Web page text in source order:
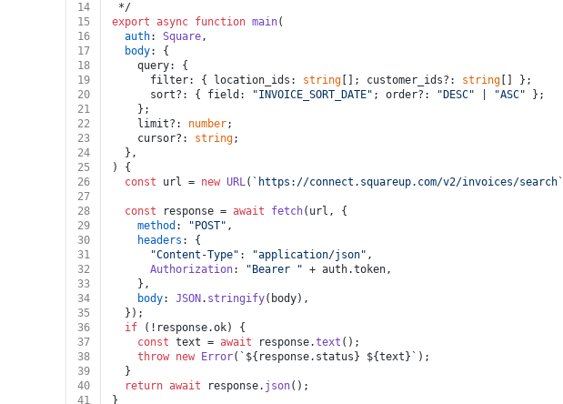
14
*/
15
export async function main(
16
auth: Square,
17
body: {
18
    query: {
19
      filter: { location_ids:
string []; customer_ids?: string [] };
20
      sort?: { field:
"INVOICE_SORT_DATE" ; order?: "DESC" "ASC" };
21
    };
22
    limit?:
number;
23
    cursor?:
string;
24
  },
25
) {
26
const url = new URL( `https://connect.squareup.com/v2/invoices/search`
27
28
const response = await fetch(url, {
29
method : "POST" ,
30
headers : {
31
"Content-Type" : "application/json" ,
32
Authorization: "Bearer " + auth.token,
33
    },
34
body: JSON . stringify(body),
35
  });
36
if (!response.ok) {
37
const text = await response.text ();
38
throw new Error( ` ${response.status} ${text} ` );
39
  }
40
return await response. json();
41
}